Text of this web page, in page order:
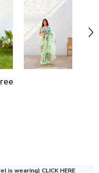
is wearing) CLICK HERE